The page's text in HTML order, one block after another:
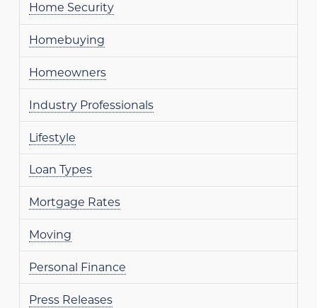
Home Security
Homebuying
Homeowners
Industry Professionals
Lifestyle
Loan Types
Mortgage Rates
Moving
Personal Finance
Press Releases